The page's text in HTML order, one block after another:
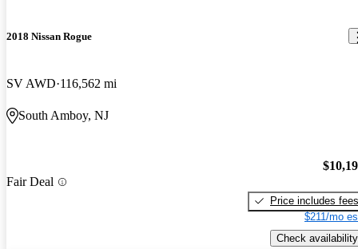
2018 Nissan Rogue
SV AWD 116,562 mi
South Amboy, NJ
Fair Deal
Price includes fees
$211/mo
Check availability